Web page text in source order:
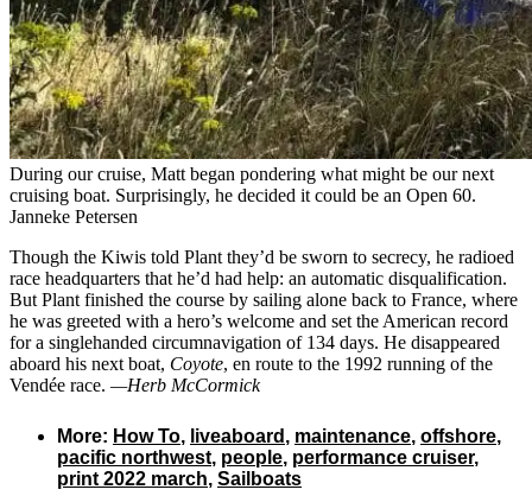
During our cruise, Matt began pondering what might be our next
cruising boat. Surprisingly, he decided it could be an Open 60.
Janneke Petersen
Though the Kiwis told Plant they’d be sworn to secrecy, he radioed
race headquarters that he’d had help: an automatic disqualification.
But Plant finished the course by sailing alone back to France, where
he was greeted with a hero’s welcome and set the American record
for a singlehanded circumnavigation of 134 days. He disappeared
aboard his next boat, Coyote, en route to the 1992 running of the
Vendée race. —Herb McCormick
More: How To, liveaboard , maintenance, offshore,
pacific northwest, people, performance cruiser,
print 2022 march, Sailboats